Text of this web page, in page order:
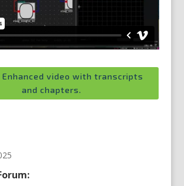
Enhanced video with transcripts
and chapters.